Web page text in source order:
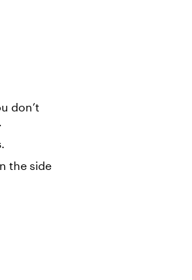
don’t
.
the side